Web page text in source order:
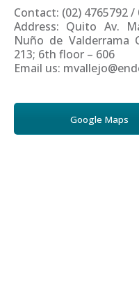
Contact: (02) 4765792 /
Address: Quito Av.
Nuño de Valderrama
213; 6th floor – 606
Email us:
Google Maps